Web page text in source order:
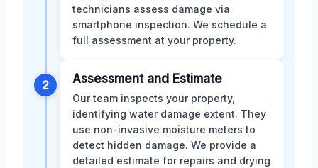
technicians assess damage via
smartphone inspection. We schedule a
full assessment at your property.
2 Assessment and Estimate
Our team inspects your property,
identifying water damage extent. They
use non-invasive moisture meters to
detect hidden damage. We provide a
detailed estimate for repairs and drying